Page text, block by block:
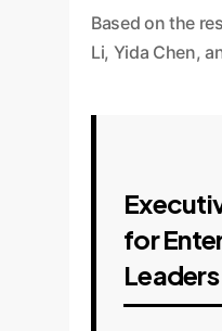
Based on the
Li, Yida Chen,
for
Leaders